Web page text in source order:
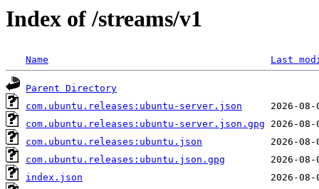
Index of /streams/v1
Name Last
Parent Directory
com.ubuntu.releases:ubuntu-server.json
com.ubuntu.releases:ubuntu-server.json.gpg
com.ubuntu.releases:ubuntu.json
com.ubuntu.releases:ubuntu.json.gpg
index.json